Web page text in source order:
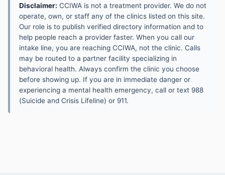
Disclaimer: CCIWA is not a treatment provider. We do not
operate, own, or staff any of the clinics listed on this site.
Our role is to publish verified directory information and to
help people reach a provider faster. When you call our
intake line, you are reaching CCIWA, not the clinic. Calls
may be routed to a partner facility specializing in
behavioral health. Always confirm the clinic you choose
before showing up. If you are in immediate danger or
experiencing a mental health emergency, call or text 988
(Suicide and Crisis Lifeline) or 911.